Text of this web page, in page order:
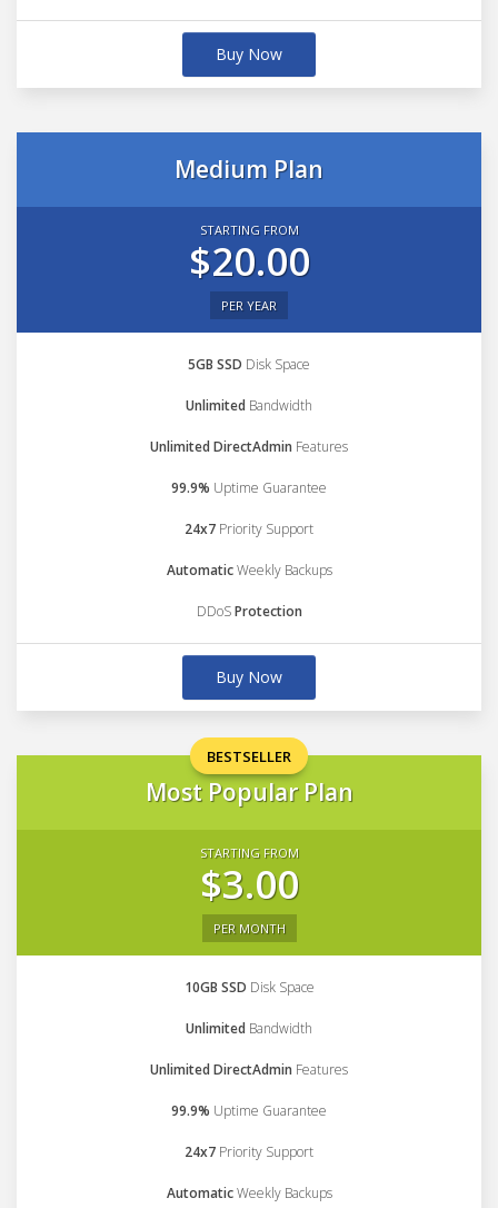
Buy Now
Medium Plan
STARTING FROM
$20.00
PER YEAR
5GB SSD Disk Space
Unlimited Bandwidth
Unlimited DirectAdmin Features
99.9% Uptime Guarantee
24x7 Priority Support
AutomaticWeekly Backups
DDoSProtection
Buy Now
BESTSELLER
Most Popular Plan
STARTING FROM
$3.00
PER MONTH
10GB SSD Disk Space
Unlimited Bandwidth
Unlimited DirectAdmin Features
99.9% Uptime Guarantee
24x7 Priority Support
AutomaticWeekly Backups